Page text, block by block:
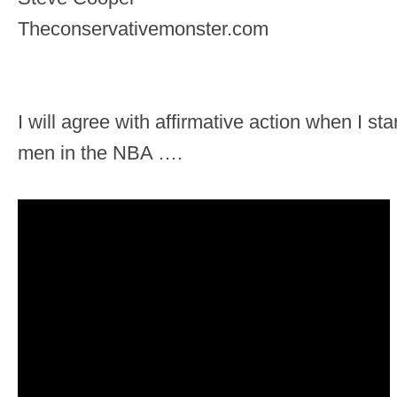
Theconservativemonster.com
I will agree with affirmative action when I
men in the NBA ….